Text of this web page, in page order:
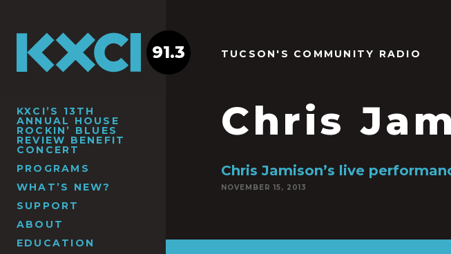
KXCI’S 13TH
ANNUAL HOUSE
ROCKIN’ BLUES
REVIEW BENEFIT
CONCERT
PROGRAMS
WHAT’S NEW?
SUPPORT
ABOUT
EDUCATION
91.3 TUCSON'S COMMUNITY RADIO
Chris
Chris Jamison’s live
NOVEMBER 15, 2013